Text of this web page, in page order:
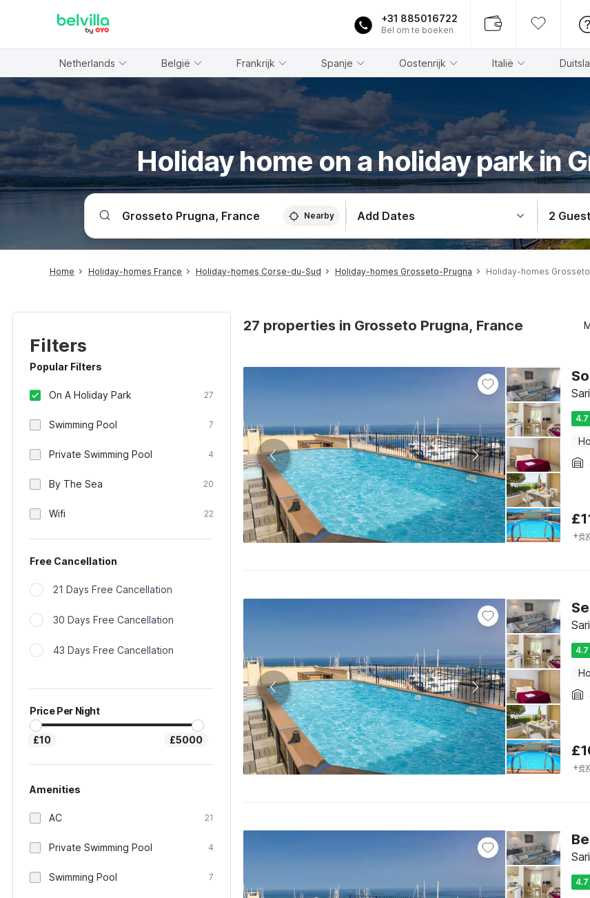
+31 885016722
Bel om te boeken
Netherlands België Frankrijk Spanje Oostenrijk Italië
Holiday home on a holiday park in
Nearby Add Dates 2
Home Holiday-homes France Holiday-homes Corse-du-Sud Holiday-homes Grosseto-Prugna Holiday-homes
Filters
Popular Filters
On A Holiday Park 27
Swimming Pool 7
Private Swimming Pool 4
By The Sea 20
Wifi 22
Free Cancellation
21 Days Free Cancellation
30 Days Free Cancellation
43 Days Free Cancellation
Price Per Night
£10 £5000
Amenities
AC 21
Private Swimming Pool 4
Swimming Pool 7
27 properties in Grosseto Prugna, France
£
+
£
+